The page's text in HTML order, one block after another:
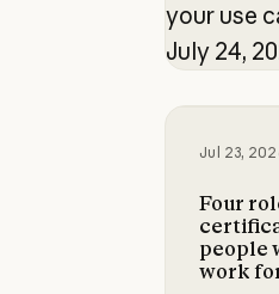
your use
July 24,
Jul 23,
Four
people
work
Four role-